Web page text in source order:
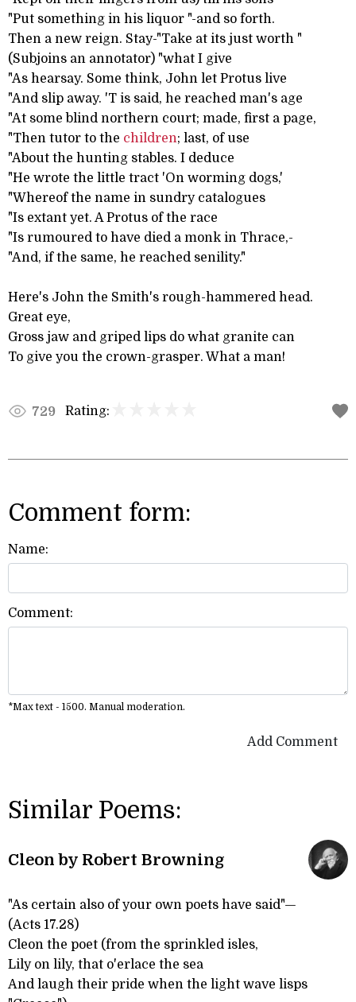
"Put something in his liquor "-and so forth.
Then a new reign. Stay-"Take at its just worth "
(Subjoins an annotator) "what I give
"As hearsay. Some think, John let Protus live
"And slip away. 'T is said, he reached man's age
"At some blind northern court; made, first a page,
"Then tutor to the children; last, of use
"About the hunting stables. I deduce
"He wrote the little tract 'On worming dogs,'
"Whereof the name in sundry catalogues
"Is extant yet. A Protus of the race
"Is rumoured to have died a monk in Thrace,-
"And, if the same, he reached senility."
Here's John the Smith's rough-hammered head.
Great eye,
Gross jaw and griped lips do what granite can
To give you the crown-grasper. What a man!
729 Rating:
Comment form:
Name:
Comment:
*Max text - 1500. Manual moderation.
Add Comment
Similar Poems:
Cleon by Robert Browning
"As certain also of your own poets have said"—
(Acts 17.28)
Cleon the poet (from the sprinkled isles,
Lily on lily, that o'erlace the sea
And laugh their pride when the light wave lisps